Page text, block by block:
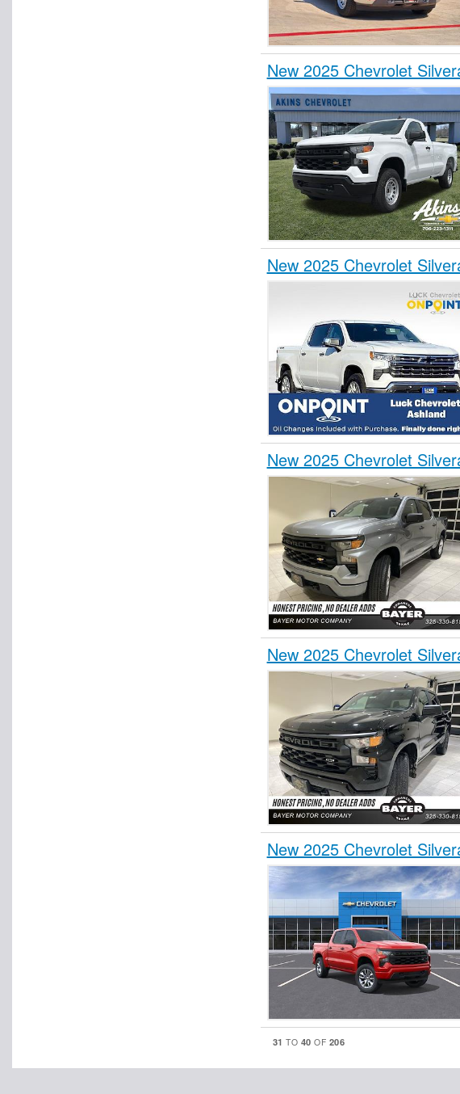
New 2025 Chevrolet
New 2025 Chevrolet
New 2025 Chevrolet
New 2025 Chevrolet
New 2025 Chevrolet
31 TO 40 OF 206